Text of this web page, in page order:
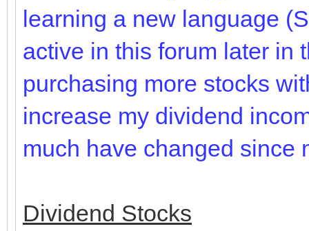
learning a new language
active in this forum later in
purchasing more stocks
increase my dividend
much have changed since
Dividend Stocks